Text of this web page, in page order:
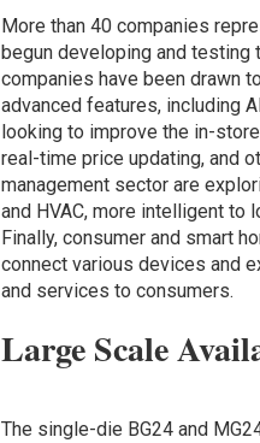
More than 40 companies
begun developing and
companies have been drawn
advanced features, including
looking to improve the in-
real-time price updating, and
management sector are
and HVAC, more intelligent to
Finally, consumer and smart
connect various devices and
and services to consumers.
Large Scale
The single-die BG24 and